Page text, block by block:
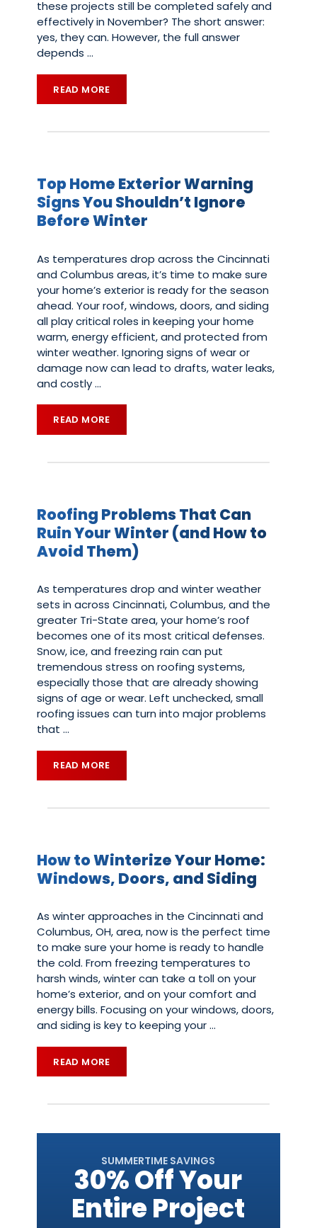
these projects still be completed safely and
effectively in November? The short answer:
yes, they can. However, the full answer
depends…
READ MORE
Top Home Exterior Warning
Signs You Shouldn’t Ignore
Before Winter
As temperatures drop across the Cincinnati
and Columbus areas, it’s time to make sure
your home’s exterior is ready for the season
ahead. Your roof, windows, doors, and siding
all play critical roles in keeping your home
warm, energy efficient, and protected from
winter weather. Ignoring signs of wear or
damage now can lead to drafts, water leaks,
and costly…
READ MORE
Roofing Problems That Can
Ruin Your Winter (and How to
Avoid Them)
As temperatures drop and winter weather
sets in across Cincinnati, Columbus, and the
greater Tri-State area, your home’s roof
becomes one of its most critical defenses.
Snow, ice, and freezing rain can put
tremendous stress on roofing systems,
especially those that are already showing
signs of age or wear. Left unchecked, small
roofing issues can turn into major problems
that…
READ MORE
How to Winterize Your Home:
Windows, Doors, and Siding
As winter approaches in the Cincinnati and
Columbus, OH, area, now is the perfect time
to make sure your home is ready to handle
the cold. From freezing temperatures to
harsh winds, winter can take a toll on your
home’s exterior, and on your comfort and
energy bills. Focusing on your windows, doors,
and siding is key to keeping your…
READ MORE
SUMMERTIME SAVINGS
30% Off Your
Entire Project